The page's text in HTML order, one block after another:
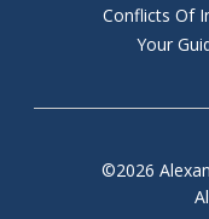
Conflicts Of
Your
©2026